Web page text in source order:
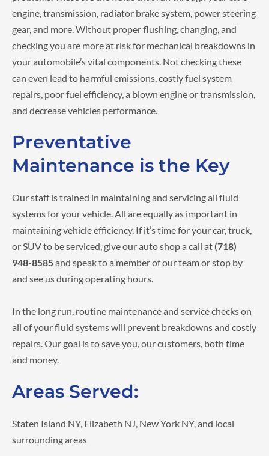
engine, transmission, radiator brake system, power steering
gear, and more. Without proper flushing, changing, and
checking you are more at risk for mechanical breakdowns in
your automobile’s vital components. Not checking these
can even lead to harmful emissions, costly fuel system
repairs, poor fuel efficiency, a blown engine or transmission,
and decrease vehicles performance.
Preventative
Maintenance is the Key
Our staff is trained in maintaining and servicing all fluid
systems for your vehicle. All are equally as important in
maintaining vehicle efficiency. If it’s time for your car, truck,
or SUV to be serviced, give our auto shop a call at (718)
948-8585and speak to a member of our team or stop by
and see us during operating hours.
In the long run, routine maintenance and service checks on
all of your fluid systems will prevent breakdowns and costly
repairs. Our goal is to save you, our customers, both time
and money.
Areas Served:
Staten Island NY, Elizabeth NJ, New York NY, and local
surrounding areas